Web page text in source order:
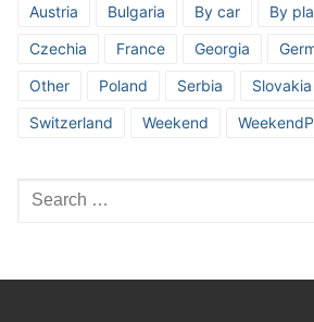
Austria Bulgaria By car By
Czechia
France Georgia
Other
Poland Serbia Slovakia
Switzerland
Weekend
Search